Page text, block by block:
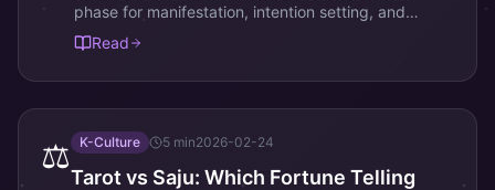
phase for manifestation, intention setting, and
spiritual growth. Includes Korean lunar calendar
traditions.
Read
⚖️ K-Culture 5 min2026-02-24
Tarot vs Saju: Which Fortune Telling